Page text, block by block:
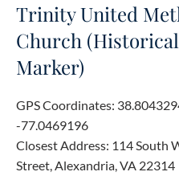
Trinity United
Church (Historical
Marker)
GPS Coordinates:
-77.0469196
Closest Address: 114 South
Street, Alexandria, VA 22314